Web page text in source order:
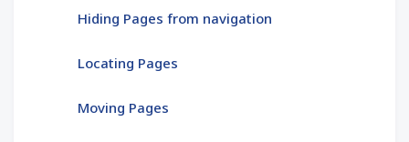
Hiding Pages from navigation
Locating Pages
Moving Pages